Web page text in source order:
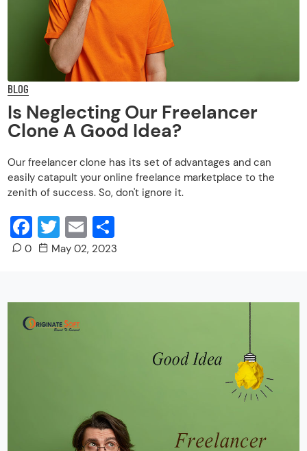
BLOG
Is Neglecting Our Freelancer
Clone A Good Idea?
Our freelancer clone has its set of advantages and can
easily catapult your online freelance marketplace to the
zenith of success. So, don't ignore it.
Facebook
Twitter
Email
0 May 02, 2023